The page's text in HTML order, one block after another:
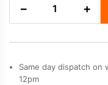
−
Banana,
/
Milkshake,
Strawberry
+
Same day dispatch on
12pm